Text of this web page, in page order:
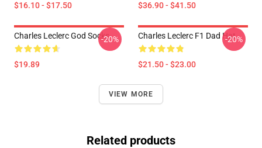
$16.10 - $17.50 $36.90 - $41.50
Charles Leclerc God Socks
$19.89
-20% Charles Leclerc F1 Dad Hat
$21.50 - $23.00
-20%
VIEW MORE
Related products